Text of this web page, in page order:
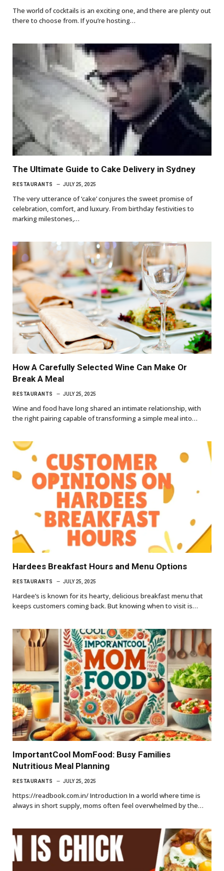
The world of cocktails is an exciting one, and there are plenty out
there to choose from. If you’re hosting…
The Ultimate Guide to Cake Delivery in Sydney
RESTAURANTS JULY 25, 2025
The very utterance of ‘cake’ conjures the sweet promise of
celebration, comfort, and luxury. From birthday festivities to
marking milestones,…
How A Carefully Selected Wine Can Make Or
Break A Meal
RESTAURANTS JULY 25, 2025
Wine and food have long shared an intimate relationship, with
the right pairing capable of transforming a simple meal into…
Hardees Breakfast Hours and Menu Options
RESTAURANTS JULY 25, 2025
Hardee’s is known for its hearty, delicious breakfast menu that
keeps customers coming back. But knowing when to visit is…
ImportantCool MomFood: Busy Families
Nutritious Meal Planning
RESTAURANTS JULY 25, 2025
https://readbook.com.in/ Introduction In a world where time is
always in short supply, moms often feel overwhelmed by the…